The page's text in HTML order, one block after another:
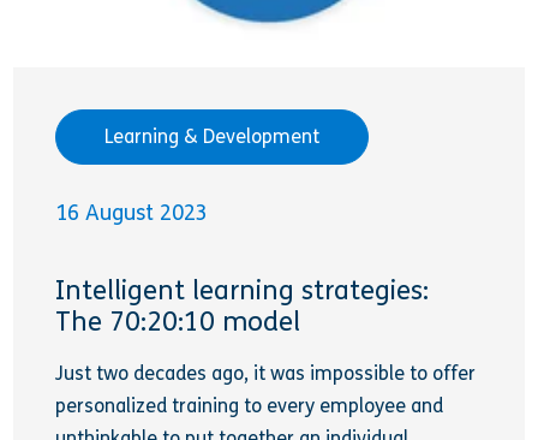
Learning & Development
16 August 2023
Intelligent learning strategies:
The 70:20:10 model
Just two decades ago, it was impossible to offer
personalized training to every employee and